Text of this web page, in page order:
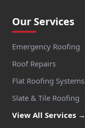
Our Services
Emergency Roofing
Roof Repairs
Flat Roofing Systems
Slate & Tile Roofing
View All Services →